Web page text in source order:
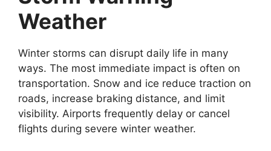
Weather
Winter storms can disrupt daily life in many
ways. The most immediate impact is often on
transportation. Snow and ice reduce traction on
roads, increase braking distance, and limit
visibility. Airports frequently delay or cancel
flights during severe winter weather.